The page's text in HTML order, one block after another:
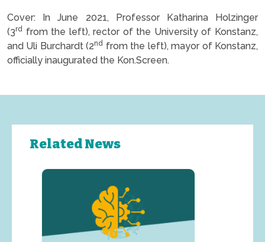
Cover: In June 2021, Professor Katharina Holzinger
(3rd
from the left), rector of the University of Konstanz,
and Uli Burchardt (2nd from the left), mayor of Konstanz,
officially inaugurated the Kon.Screen.
Related News